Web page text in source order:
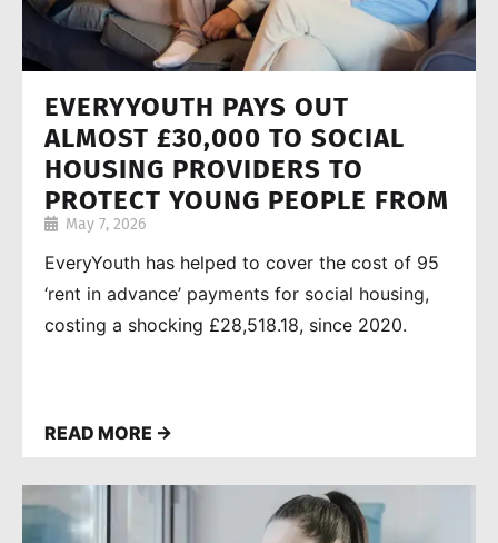
EVERYYOUTH PAYS OUT
ALMOST £30,000 TO SOCIAL
HOUSING PROVIDERS TO
PROTECT YOUNG PEOPLE FROM
HOMELESSNESS
May 7, 2026
EveryYouth has helped to cover the cost of 95
‘rent in advance’ payments for social housing,
costing a shocking £28,518.18, since 2020.
READ MORE →